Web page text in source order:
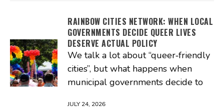
RAINBOW CITIES NETWORK: WHEN LOCAL
GOVERNMENTS DECIDE QUEER LIVES
DESERVE ACTUAL POLICY
We talk a lot about “queer‑friendly
cities”, but what happens when
municipal governments decide to
JULY 24, 2026